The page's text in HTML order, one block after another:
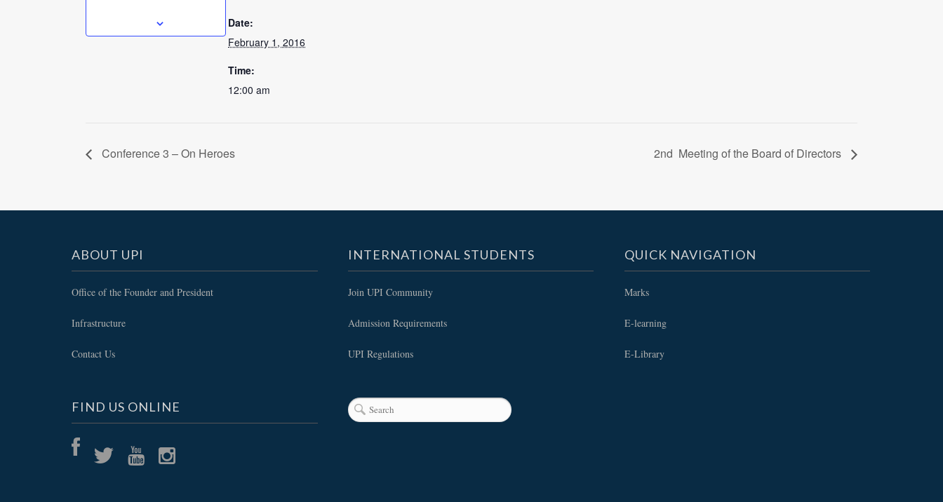
Date:
February 1, 2016
Time:
12:00 am
Conference 3 – On Heroes 2nd Meeting of the Board of Directors
ABOUT UPI
Office of the Founder and President
Infrastructure
Contact Us
FIND US ONLINE
INTERNATIONAL STUDENTS
Join UPI Community
Admission Requirements
UPI Regulations
QUICK NAVIGATION
Marks
E-learning
E-Library